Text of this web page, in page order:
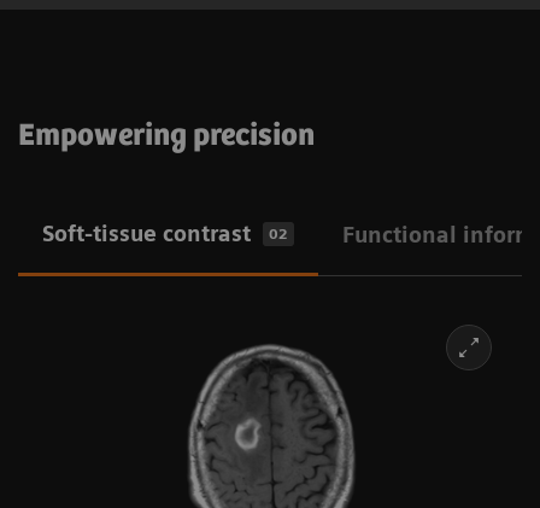
Empowering precision
Soft-tissue contrast 02 Functional